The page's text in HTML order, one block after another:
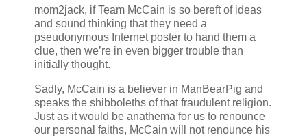
mom2jack, if Team McCain is so bereft of ideas
and sound thinking that they need a
pseudonymous Internet poster to hand them a
clue, then we’re in even bigger trouble than
initially thought.
Sadly, McCain is a believer in ManBearPig and
speaks the shibboleths of that fraudulent religion.
Just as it would be anathema for us to renounce
our personal faiths, McCain will not renounce his